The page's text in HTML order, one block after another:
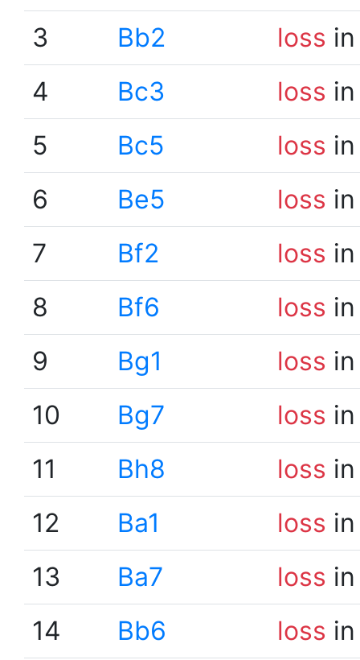
3
Bb2 loss
4
Bc3 loss
5
Bc5 loss
6
Be5 loss
7
Bf2 loss
8
Bf6 loss
9
Bg1 loss
10
Bg7 loss
11
Bh8 loss
12
Ba1 loss
13
Ba7 loss
14
Bb6 loss